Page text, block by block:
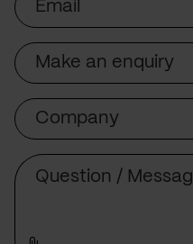
Subject
Company